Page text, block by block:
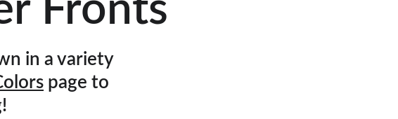
Fronts
in a variety
page to